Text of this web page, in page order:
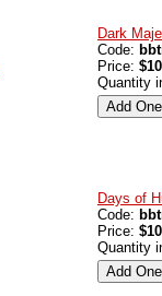
Dark
Code:
Price:
Quantity
Days of
Code:
Price:
Quantity